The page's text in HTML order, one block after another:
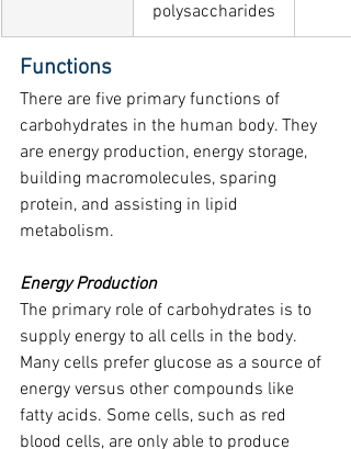
polysaccharides
Functions
There are five primary functions of
carbohydrates in the human body. They
are energy production, energy storage,
building macromolecules, sparing
protein, and assisting in lipid
metabolism.
Energy Production
The primary role of carbohydrates is to
supply energy to all cells in the body.
Many cells prefer glucose as a source of
energy versus other compounds like
fatty acids. Some cells, such as red
blood cells, are only able to produce